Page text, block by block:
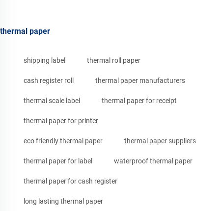
thermal paper
shipping label thermal roll paper
cash register roll thermal paper manufacturers
thermal scale label thermal paper for receipt
thermal paper for printer
eco friendly thermal paper thermal paper suppliers
thermal paper for label waterproof thermal paper
thermal paper for cash register
long lasting thermal paper